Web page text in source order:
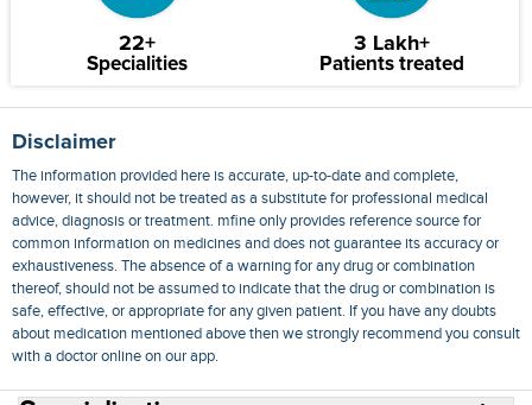
22+
Specialities
3 Lakh+
Patients treated
Disclaimer
The information provided here is accurate, up-to-date and complete,
however, it should not be treated as a substitute for professional medical
advice, diagnosis or treatment. mfine only provides reference source for
common information on medicines and does not guarantee its accuracy or
exhaustiveness. The absence of a warning for any drug or combination
thereof, should not be assumed to indicate that the drug or combination is
safe, effective, or appropriate for any given patient. If you have any doubts
about medication mentioned above then we strongly recommend you consult
with a doctor online on our app.